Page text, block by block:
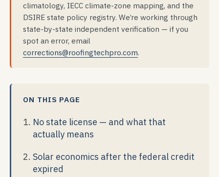
climatology, IECC climate-zone mapping, and the
DSIRE state policy registry. We’re working through
state-by-state independent verification — if you
spot an error, email
corrections@roofingtechpro.com.
ON THIS PAGE
No state license — and what that
actually means
Solar economics after the federal credit
expired